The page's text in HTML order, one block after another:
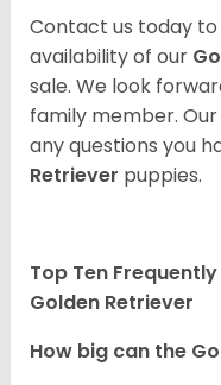
Contact us today
availability of our
sale. We look
family member.
any questions you
Retriever puppies.
Top Ten
Golden Retriever
How big can the